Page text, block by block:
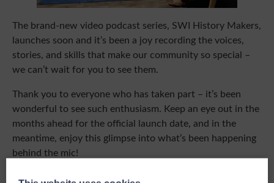
The brand-new video podcast series, SWI History Makers,
launches soon and it’s been a joy recording the voices,
stories, and skills that make our community so special –
we can’t wait for you to see them.
Thank you to everyone who has taken part – it’s been
wonderful to see such enthusiasm. Keep an eye out in the
months ahead for the official launch date, and in the
meantime, enjoy this glimpse into what’s been happening
behind the mic!